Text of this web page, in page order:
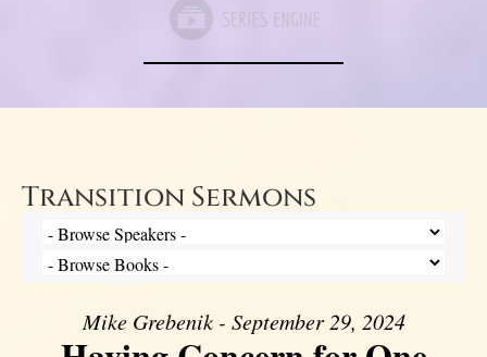
Transition Sermons
Mike Grebenik - September 29, 2024